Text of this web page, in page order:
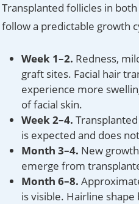
Transplanted follicles in
follow a predictable growth
Week 1–2. Redness,
graft sites. Facial hair
experience more
of facial skin.
Week 2–4.
is expected and does
Month 3–4. New
emerge from
Month 6–8.
is visible. Hairline